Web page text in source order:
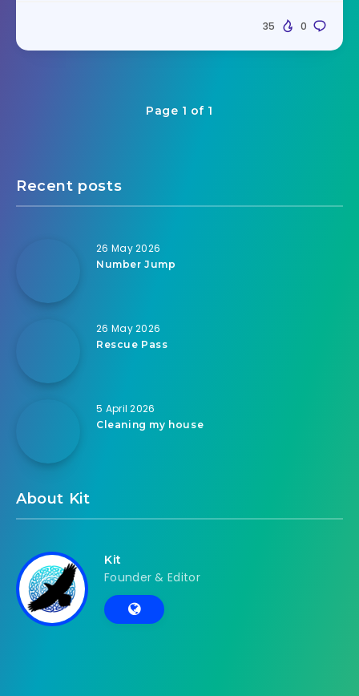
0
35
Page 1 of 1
Recent posts
26 May 2026
Number Jump
26 May 2026
Rescue Pass
5 April 2026
Cleaning my house
About Kit
Kit
Founder & Editor